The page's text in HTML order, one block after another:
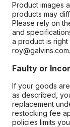
Product images
products may
Please rely on
and
a product is
Faulty or
If your goods
as described,
replacement
restocking fee
policies limits